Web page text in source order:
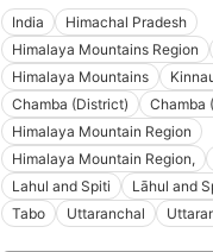
India
Himachal Pradesh
Himalaya Mountains Region
Himalaya Mountains
Chamba (District)
Chamba
Himalaya Mountain Region
Himalaya Mountain Region,
Lahul and Spiti
Lāhul and
Tabo
Uttaranchal